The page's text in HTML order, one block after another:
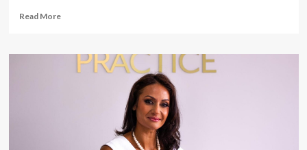
Read MoreRead
Toronto
2SLGBTQ+